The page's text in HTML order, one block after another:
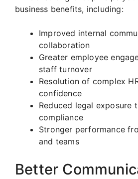
business benefits, including:
Improved internal
collaboration
Greater employee
staff turnover
Resolution of complex
confidence
Reduced legal exposure
compliance
Stronger performance
and teams
Better